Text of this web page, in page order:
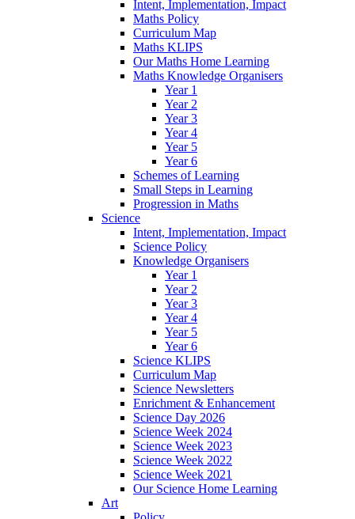
Intent, Implementation, Impact
Maths Policy
Curriculum Map
Maths KLIPS
Our Maths Home Learning
Maths Knowledge Organisers
Year 1
Year 2
Year 3
Year 4
Year 5
Year 6
Schemes of Learning
Small Steps in Learning
Progression in Maths
Science
Intent, Implementation, Impact
Science Policy
Knowledge Organisers
Year 1
Year 2
Year 3
Year 4
Year 5
Year 6
Science KLIPS
Curriculum Map
Science Newsletters
Enrichment & Enhancement
Science Day 2026
Science Week 2024
Science Week 2023
Science Week 2022
Science Week 2021
Our Science Home Learning
Art